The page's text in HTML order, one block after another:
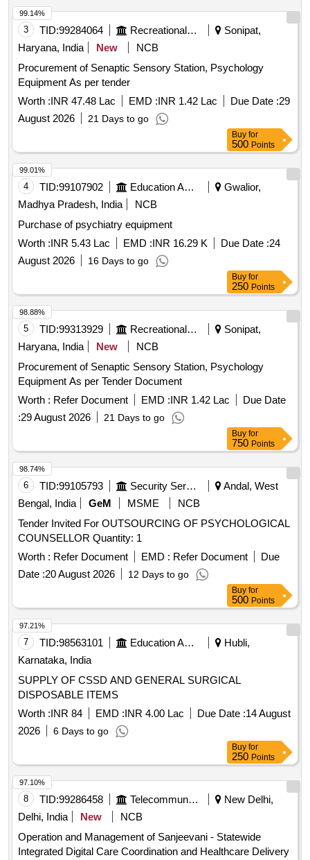
3 TID:99284064 Recreational Services
Sonipat,
Haryana, India
New
NCB
Procurement of Senaptic Sensory Station, Psychology
Equipment As per tender
Worth :INR 47.48 Lac EMD :INR 1.42 Lac Due Date :29
August 2026
21 Days to go
99.14%
Buy for
500 Points
4 TID:99107902 Education And Research Institute
Gwalior,
Madhya Pradesh, India
NCB
Purchase of psychiatry equipment
Worth :INR 5.43 Lac EMD :INR 16.29 K Due Date :24
August 2026
16 Days to go
99.01%
Buy for
250 Points
5 TID:99313929 Recreational Services
Sonipat,
Haryana, India
New
NCB
Procurement of Senaptic Sensory Station, Psychology
Equipment As per Tender Document
Worth : Refer Document EMD :INR 1.42 Lac
Due Date
:29 August 2026 21 Days to go
98.88%
Buy for
750 Points
6 TID:99105793 Security Services
Andal, West
Bengal, India
GeM MSME
NCB
Tender Invited For OUTSOURCING OF PSYCHOLOGICAL
COUNSELLOR Quantity: 1
Worth : Refer Document EMD : Refer Document
Due
Date :20 August 2026 12 Days to go
98.74%
Buy for
500 Points
7 TID:98563101 Education And Research Institute
Hubli,
Karnataka, India
SUPPLY OF CSSD AND GENERAL SURGICAL
DISPOSABLE ITEMS
Worth :INR 84 EMD :INR 4.00 Lac Due Date :14 August
2026
6 Days to go
97.21%
Buy for
250 Points
8 TID:99286458 Telecommunication Services / Equipments
New Delhi,
Delhi, India
New
NCB
Operation and Management of Sanjeevani - Statewide
Integrated Digital Care Coordination and Healthcare Delivery
97.10%